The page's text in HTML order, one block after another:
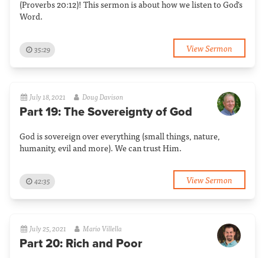
(Proverbs 20:12)! This sermon is about how we listen to God's
Word.
35:29 View Sermon
July 18, 2021 Doug Davison
Part 19: The Sovereignty of God
God is sovereign over everything (small things, nature,
humanity, evil and more). We can trust Him.
42:35 View Sermon
July 25, 2021 Mario Villella
Part 20: Rich and Poor